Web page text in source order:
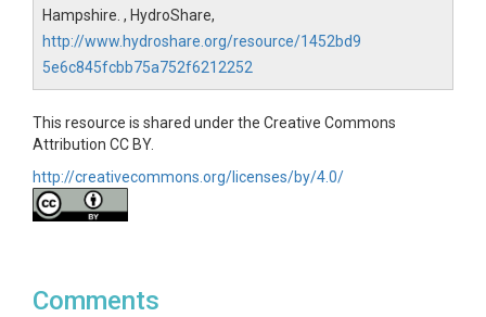
Hampshire. , HydroShare,
http://www.hydroshare.org/resource/1452bd9
5e6c845fcbb75a752f6212252
This resource is shared under the Creative Commons
Attribution CC BY.
http://creativecommons.org/licenses/by/4.0/
Comments